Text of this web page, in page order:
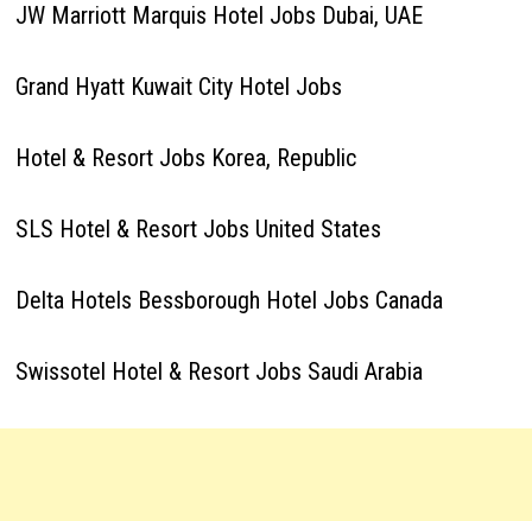
JW Marriott Marquis Hotel Jobs Dubai, UAE
Grand Hyatt Kuwait City Hotel Jobs
Hotel & Resort Jobs Korea, Republic
SLS Hotel & Resort Jobs United States
Delta Hotels Bessborough Hotel Jobs Canada
Swissotel Hotel & Resort Jobs Saudi Arabia